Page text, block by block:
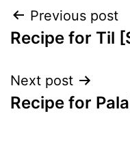
Post
navigation
Previous post
Recipe for Til
Next post
Recipe for